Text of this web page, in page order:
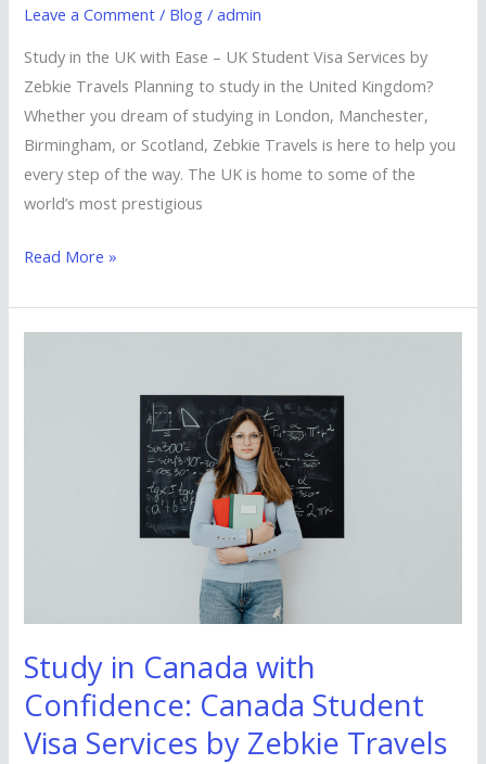
Leave a Comment / Blog /admin
Study in the UK with Ease – UK Student Visa Services by
Zebkie Travels Planning to study in the United Kingdom?
Whether you dream of studying in London, Manchester,
Birmingham, or Scotland, Zebkie Travels is here to help you
every step of the way. The UK is home to some of the
world’s most prestigious
Read More »
Study in Canada with
Confidence: Canada Student
Visa Services by Zebkie Travels
Travels